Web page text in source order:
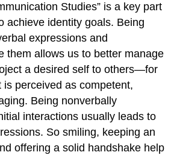
Studies” is a key part
achieve identity goals. Being
expressions and
them allows us to better manage
a desired self to others—for
perceived as competent,
Being nonverbally
interactions usually leads to
So smiling, keeping an
offering a solid handshake help